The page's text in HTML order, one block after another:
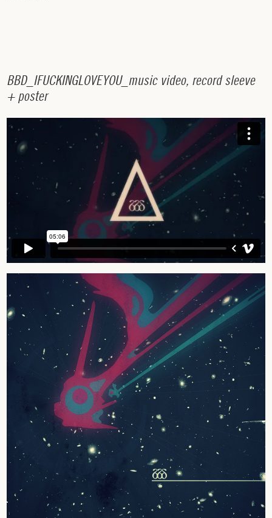
BBD_ IFUCKINGLOVEYOU_ music video, record sleeve
+poster